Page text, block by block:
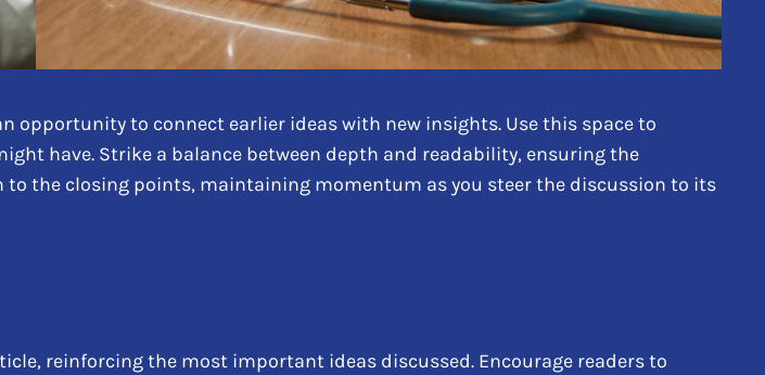
to connect earlier ideas with new insights. Use this space to
have. Strike a balance between depth and readability, ensuring the
the closing points, maintaining momentum as you steer the discussion to its
reinforcing the most important ideas discussed. Encourage readers to